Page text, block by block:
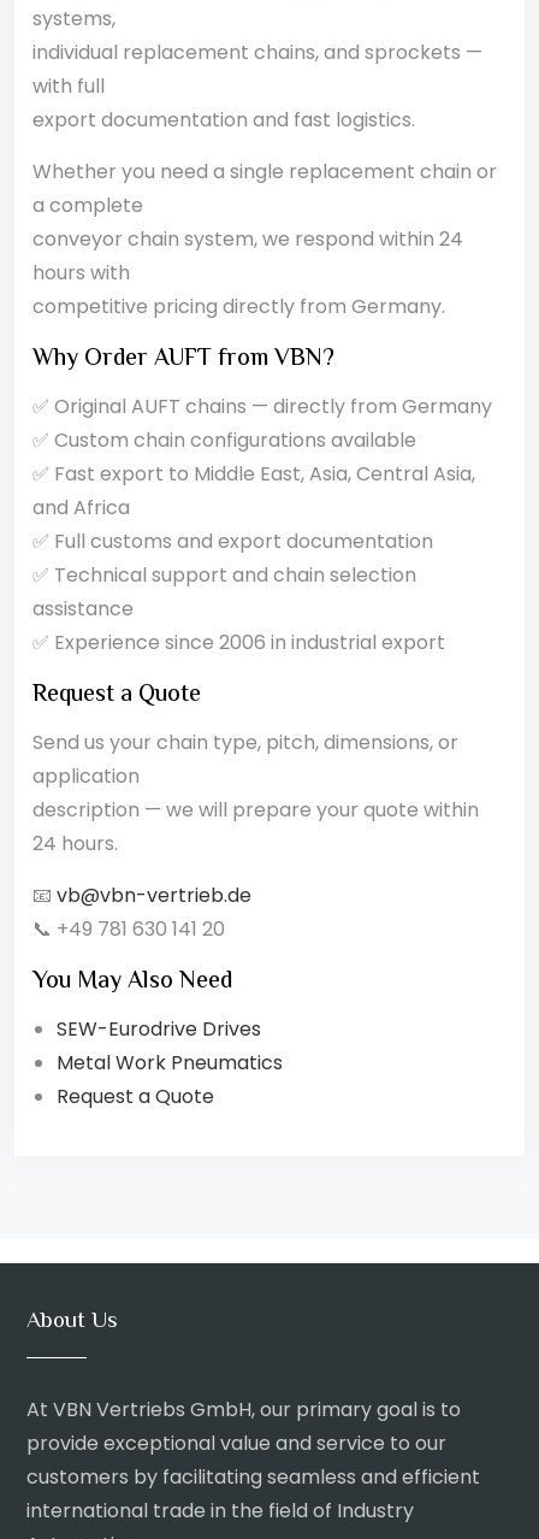
systems,
individual replacement chains, and sprockets —
with full
export documentation and fast logistics.
Whether you need a single replacement chain or
a complete
conveyor chain system, we respond within 24
hours with
competitive pricing directly from Germany.
Why Order AUFT from VBN?
✅ Original AUFT chains — directly from Germany
✅ Custom chain configurations available
✅ Fast export to Middle East, Asia, Central Asia,
and Africa
✅ Full customs and export documentation
✅ Technical support and chain selection
assistance
✅ Experience since 2006 in industrial export
Request a Quote
Send us your chain type, pitch, dimensions, or
application
description — we will prepare your quote within
24 hours.
📧 vb@vbn-vertrieb.de
📞 +49 781 630 141 20
You May Also Need
SEW-Eurodrive Drives
Metal Work Pneumatics
Request a Quote
About Us
At VBN Vertriebs GmbH, our primary goal is to
provide exceptional value and service to our
customers by facilitating seamless and efficient
international trade in the field of Industry